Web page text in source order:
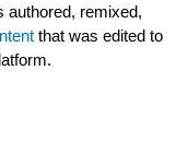
authored, remixed,
that was edited to